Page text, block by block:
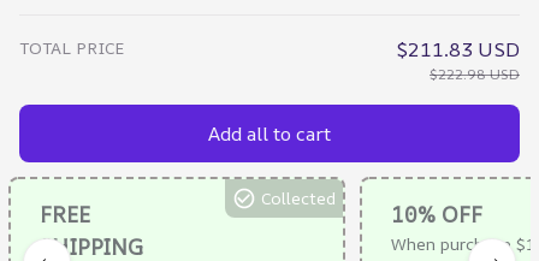
TOTAL PRICE $211.83 USD
$222.98 USD
Add all to cart
FREE
SHIPPING
Collected
10% OFF
When purchase